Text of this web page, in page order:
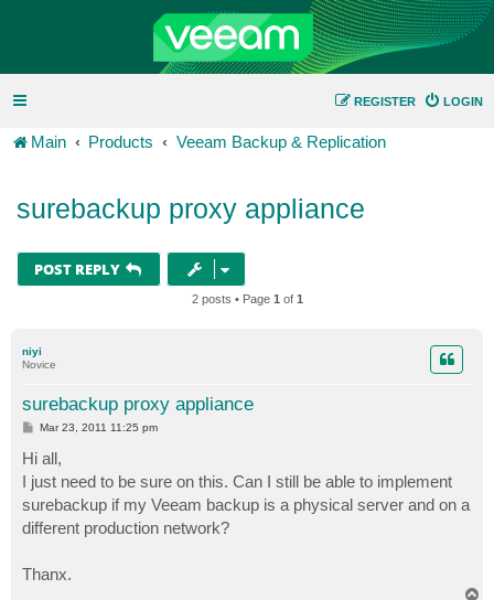
LOGIN
REGISTER
Main Products Veeam Backup & Replication
surebackup proxy appliance
POST REPLY
2 posts • Page 1 of 1
niyi
Novice
surebackup proxy appliance
P
s
t
Mar 23, 2011 11:25 pm
Hi all,
I just need to be sure on this. Can I still be able to implement
surebackup if my Veeam backup is a physical server and on a
different production network?
Thanx.